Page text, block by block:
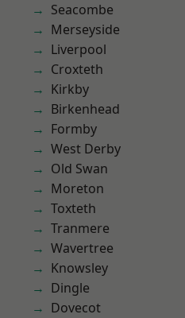
Seacombe
Merseyside
Liverpool
Croxteth
Kirkby
Birkenhead
Formby
West Derby
Old Swan
Moreton
Toxteth
Tranmere
Wavertree
Knowsley
Dingle
Dovecot